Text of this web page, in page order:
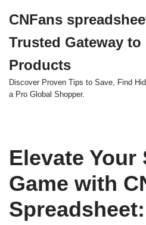
to
content
CNFans
Trusted Gateway to
Products
Discover Proven Tips to Save, Find
a Pro Global Shopper.
Elevate Your
Game with